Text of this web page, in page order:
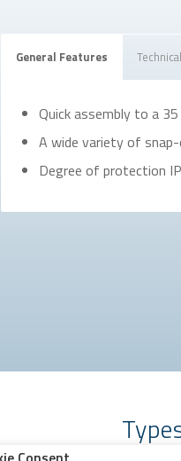
General Features
Quick assembly to a
A wide variety of
Degree of protection